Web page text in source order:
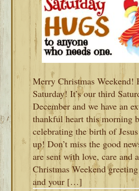
Merry Christmas Weekend!
Saturday! It’s our third
December and we have an
thankful heart this morning
celebrating the birth of
up! Don’t miss the good
are sent with love, care and
Christmas Weekend
and your […]